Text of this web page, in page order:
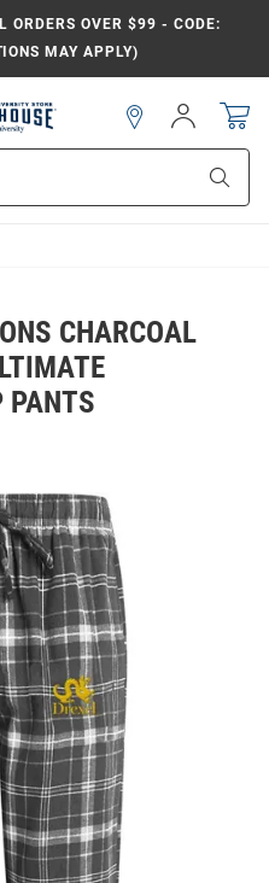
ORDERS OVER $99 - CODE:
MAY APPLY)
Sign
In
CHARCOAL
PANTS